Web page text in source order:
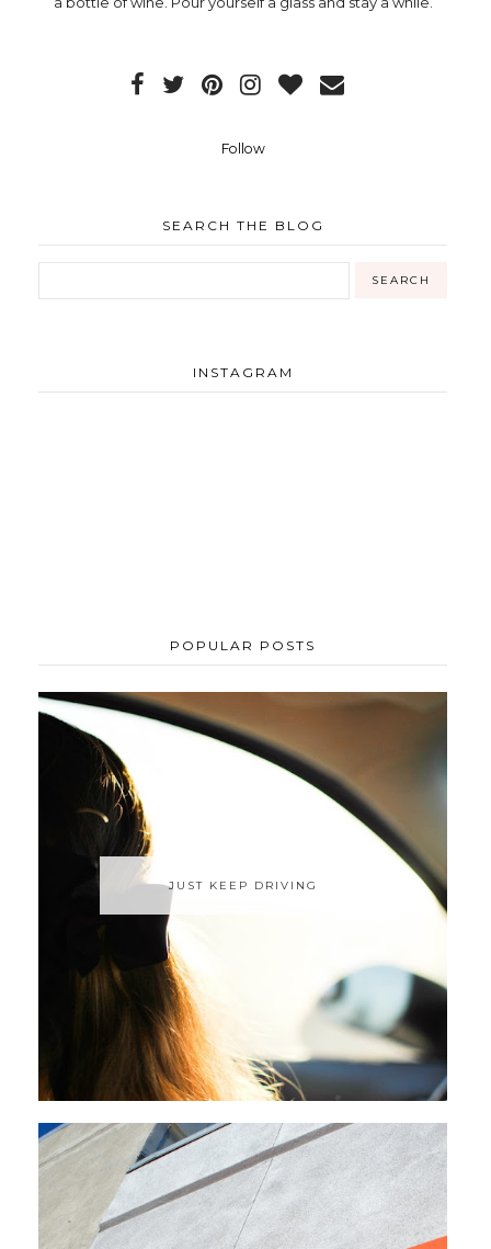
Follow
SEARCH THE BLOG
INSTAGRAM
POPULAR POSTS
JUST KEEP DRIVING